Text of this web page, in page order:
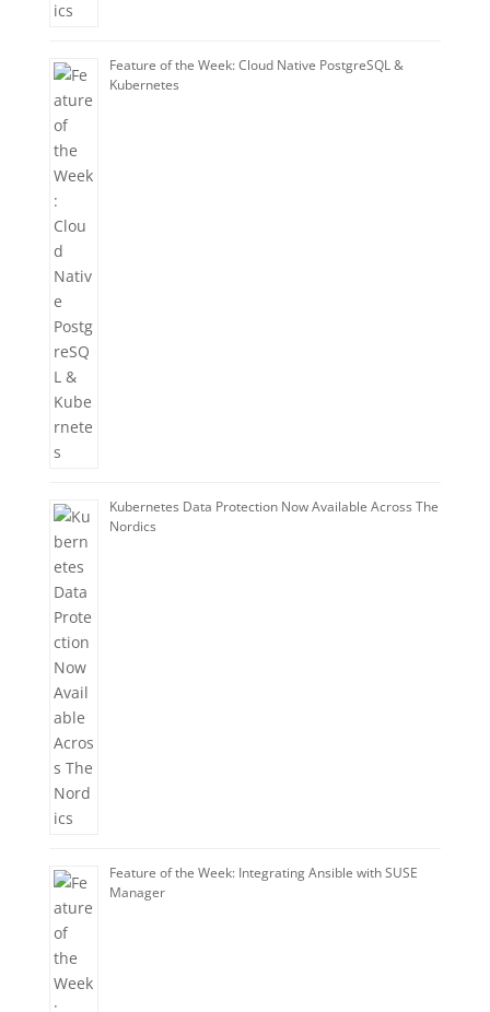
Feature of the Week: Cloud Native PostgreSQL &
Kubernetes
Kubernetes Data Protection Now Available Across The
Nordics
Feature of the Week: Integrating Ansible with SUSE
Manager